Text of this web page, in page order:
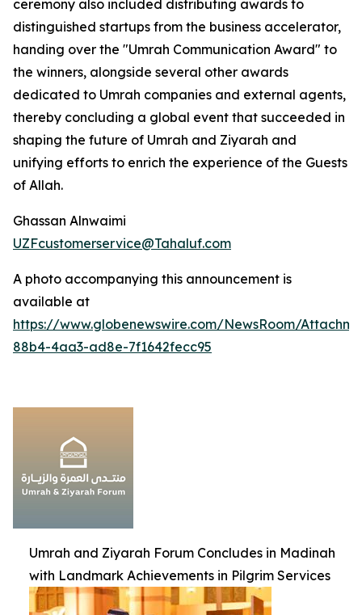
ceremony also included distributing awards to
distinguished startups from the business accelerator,
handing over the "Umrah Communication Award" to
the winners, alongside several other awards
dedicated to Umrah companies and external agents,
thereby concluding a global event that succeeded in
shaping the future of Umrah and Ziyarah and
unifying efforts to enrich the experience of the Guests
of Allah.
Ghassan Alnwaimi
UZFcustomerservice@Tahaluf.com
A photo accompanying this announcement is
available at
https://www.globenewswire.com/NewsRoom/
88b4-4aa3-ad8e-7f1642fecc95
Umrah and Ziyarah Forum Concludes in Madinah
with Landmark Achievements in Pilgrim Services